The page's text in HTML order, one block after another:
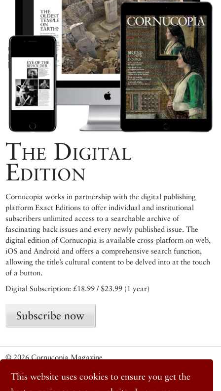
This website uses cookies to ensure you get the
The Digital
Edition
Cornucopia works in partnership with the digital publishing
platform Exact Editions to offer individual and institutional
subscribers unlimited access to a searchable archive of
fascinating back issues and every newly published issue. The
digital edition of Cornucopia is available cross-platform on web,
iOS and Android and offers a comprehensive search function,
allowing the title’s cultural content to be delved into at the touch
of a button.
Digital Subscription: £18.99 / $23.99 (1 year)
Subscribe now
© 2026 Cornucopia Magazine
Facebook